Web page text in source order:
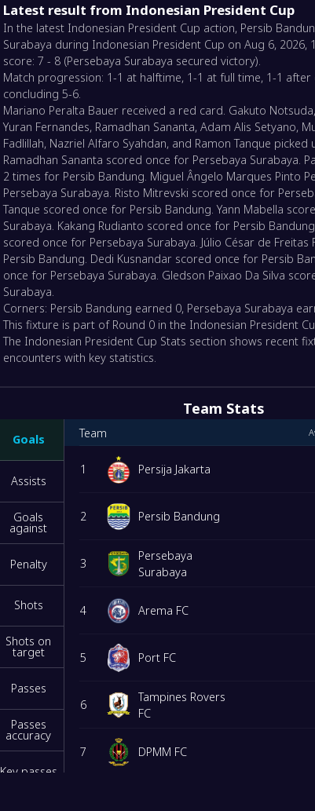
Latest result from Indonesian President Cup
In the latest Indonesian President Cup action, Persib
Surabaya during Indonesian President Cup on Aug 6, 2026,
score: 7 - 8 (Persebaya Surabaya secured victory).
Match progression: 1-1 at halftime, 1-1 at full time, 1-1
concluding 5-6.
Mariano Peralta Bauer received a red card. Gakuto
Yuran Fernandes, Ramadhan Sananta, Adam Alis Setyano,
Fadlillah, Nazriel Alfaro Syahdan, and Ramon Tanque picked
Ramadhan Sananta scored once for Persebaya Surabaya.
2 times for Persib Bandung. Miguel Ângelo Marques Pinto
Persebaya Surabaya. Risto Mitrevski scored once for
Tanque scored once for Persib Bandung. Yann Mabella
Surabaya. Kakang Rudianto scored once for Persib
scored once for Persebaya Surabaya. Júlio César de
Persib Bandung. Dedi Kusnandar scored once for Persib
once for Persebaya Surabaya. Gledson Paixao Da Silva
Surabaya.
Corners: Persib Bandung earned 0, Persebaya Surabaya
This fixture is part of Round 0 in the Indonesian President
The Indonesian President Cup Stats section shows recent
encounters with key statistics.
Team Stats
Goals
Assists
Goals
against
Penalty
Shots
Shots on
target
Passes
Passes
accuracy
Key passes
Team
1 Persija Jakarta
2 Persib Bandung
3
Persebaya
Surabaya
4 Arema FC
5 Port FC
6
Tampines Rovers
FC
7 DPMM FC